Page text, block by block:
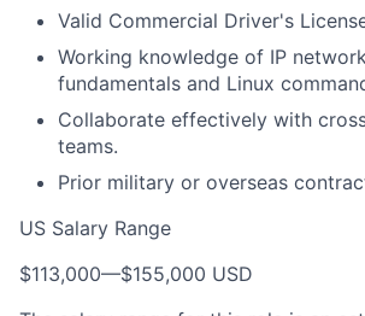
Valid Commercial Driver's
Working knowledge of IP
fundamentals and Linux
Collaborate effectively with
teams.
Prior military or overseas
US Salary Range
$113,000—$155,000 USD